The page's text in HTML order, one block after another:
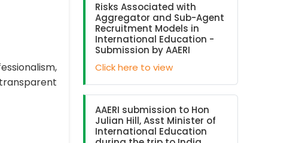
Risks Associated with
Aggregator and Sub-Agent
Recruitment Models in
International Education -
Submission by AAERI
Click here to view
AAERI submission to Hon
Julian Hill, Asst Minister of
International Education